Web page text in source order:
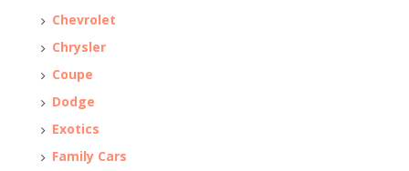
Chevrolet
Chrysler
Coupe
Dodge
Exotics
Family Cars